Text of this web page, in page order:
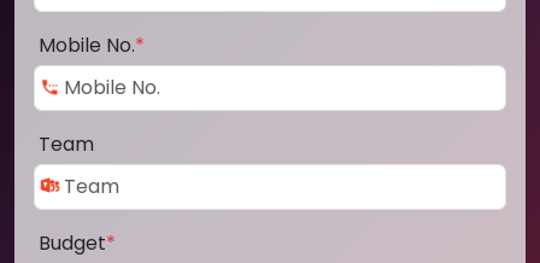
Mobile No.*
Team
Budget*